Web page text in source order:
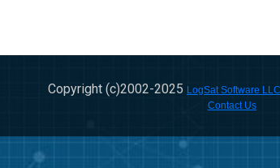
Copyright (c)2002-2025 LogSat Software LLC
Contact Us